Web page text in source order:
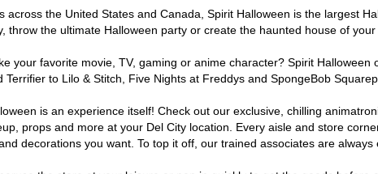
across the United States and Canada, Spirit Halloween is the largest
throw the ultimate Halloween party or create the haunted house of
your favorite movie, TV, gaming or anime character? Spirit
Terrifier to Lilo & Stitch, Five Nights at Freddys and SpongeBob
is an experience itself! Check out our exclusive, chilling
props and more at your Del City location. Every aisle and store
decorations you want. To top it off, our trained associates are always